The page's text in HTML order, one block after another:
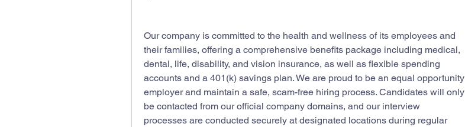
Our company is committed to the health and wellness of its employees and
their families, offering a comprehensive benefits package including medical,
dental, life, disability, and vision insurance, as well as flexible spending
accounts and a 401(k) savings plan. We are proud to be an equal opportunity
employer and maintain a safe, scam-free hiring process. Candidates will only
be contacted from our official company domains, and our interview
processes are conducted securely at designated locations during regular